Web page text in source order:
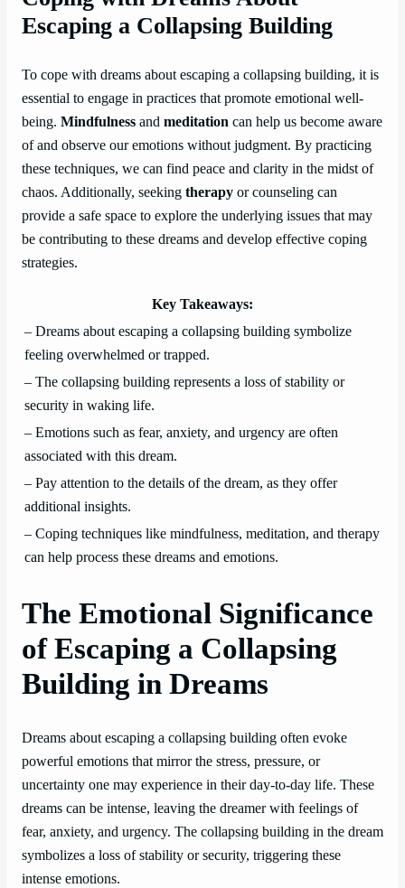
Escaping a Collapsing Building
To cope with dreams about escaping a collapsing building, it is
essential to engage in practices that promote emotional well-
being. Mindfulness and meditation can help us become aware
of and observe our emotions without judgment. By practicing
these techniques, we can find peace and clarity in the midst of
chaos. Additionally, seeking therapy or counseling can
provide a safe space to explore the underlying issues that may
be contributing to these dreams and develop effective coping
strategies.
Key Takeaways:
– Dreams about escaping a collapsing building symbolize
feeling overwhelmed or trapped.
– The collapsing building represents a loss of stability or
security in waking life.
– Emotions such as fear, anxiety, and urgency are often
associated with this dream.
– Pay attention to the details of the dream, as they offer
additional insights.
– Coping techniques like mindfulness, meditation, and therapy
can help process these dreams and emotions.
The Emotional Significance
of Escaping a Collapsing
Building in Dreams
Dreams about escaping a collapsing building often evoke
powerful emotions that mirror the stress, pressure, or
uncertainty one may experience in their day-to-day life. These
dreams can be intense, leaving the dreamer with feelings of
fear, anxiety, and urgency. The collapsing building in the dream
symbolizes a loss of stability or security, triggering these
intense emotions.